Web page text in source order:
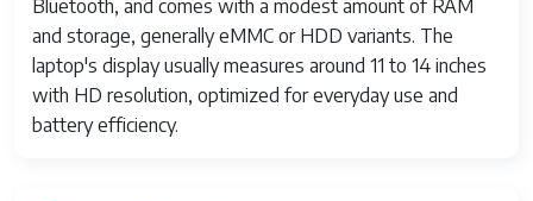
Bluetooth, and comes with a modest amount of RAM
and storage, generally eMMC or HDD variants. The
laptop's display usually measures around 11 to 14 inches
with HD resolution, optimized for everyday use and
battery efficiency.